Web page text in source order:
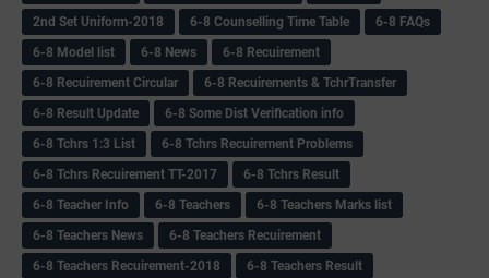
2nd Set Uniform-2018 6-8 Counselling Time Table
6-8 FAQs
6-8 Model list
6-8 News
6-8 Recuirement
6-8 Recuirement Circular
6-8 Recuirements & TchrTransfer
6-8 Result Update
6-8 Some Dist Verification info
6-8 Tchrs 1:3 List
6-8 Tchrs Recuirement Problems
6-8 Tchrs Recuirement TT-2017
6-8 Tchrs Result
6-8 Teacher Info
6-8 Teachers
6-8 Teachers Marks list
6-8 Teachers News
6-8 Teachers Recuirement
6-8 Teachers Recuirement-2018
6-8 Teachers Result